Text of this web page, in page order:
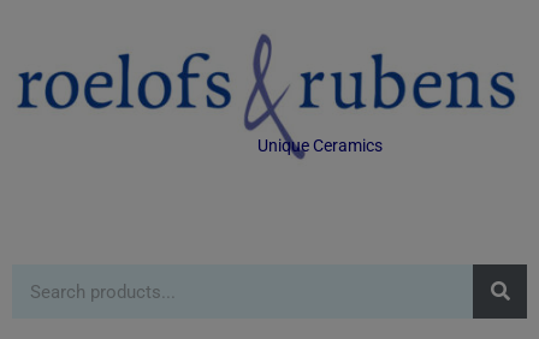
Unique Ceramics